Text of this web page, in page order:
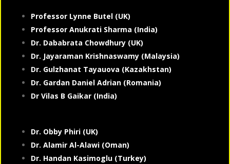
Professor Lynne Butel (UK)
Professor Anukrati Sharma (India)
Dr. Dababrata Chowdhury (UK)
Dr. Jayaraman Krishnaswamy (Malaysia)
Dr. Gulzhanat Tayauova (Kazakhstan)
Dr. Gardan Daniel Adrian (Romania)
Dr Vilas B Gaikar (India)
Dr. Obby Phiri (UK)
Dr. Alamir Al-Alawi (Oman)
Dr. Handan Kasimoglu (Turkey)